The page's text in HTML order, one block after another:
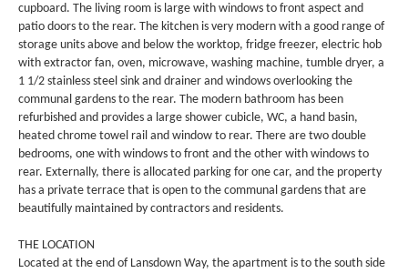
cupboard. The living room is large with windows to front aspect and
patio doors to the rear. The kitchen is very modern with a good range of
storage units above and below the worktop, fridge freezer, electric hob
with extractor fan, oven, microwave, washing machine, tumble dryer, a
1 1/2 stainless steel sink and drainer and windows overlooking the
communal gardens to the rear. The modern bathroom has been
refurbished and provides a large shower cubicle, WC, a hand basin,
heated chrome towel rail and window to rear. There are two double
bedrooms, one with windows to front and the other with windows to
rear. Externally, there is allocated parking for one car, and the property
has a private terrace that is open to the communal gardens that are
beautifully maintained by contractors and residents.
THE LOCATION
Located at the end of Lansdown Way, the apartment is to the south side